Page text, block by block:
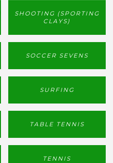
SHOOTING (SPORTING
CLAYS)
SOCCER SEVENS
SURFING
TABLE TENNIS
TENNIS